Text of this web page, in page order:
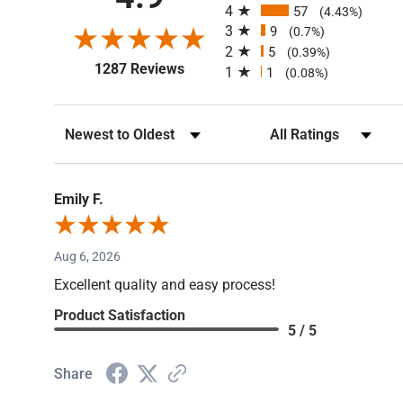
1287 Reviews(opens in a new tab)
4 57 (4.43%)
3 9 (0.7%)
2 5 (0.39%)
1 1 (0.08%)
Sort Reviews Filter Reviews by Rating
Emily F.
Aug 6, 2026
Excellent quality and easy process!
Product Satisfaction
5 / 5
Share